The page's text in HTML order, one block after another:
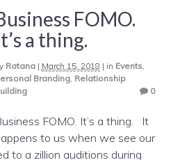
FOMO.
a thing.
Ratana| March 15, 2018 | in Events,
Branding, Relationship
0
FOMO. It’s a thing. It
to us when we see our
to a zillion auditions during